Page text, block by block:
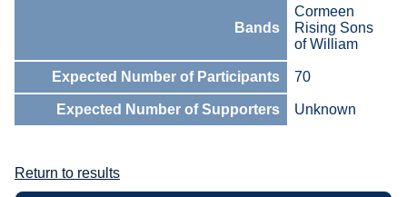
Bands
Cormeen
Rising Sons
of William
Expected Number of Participants 70
Expected Number of Supporters Unknown
Return to results